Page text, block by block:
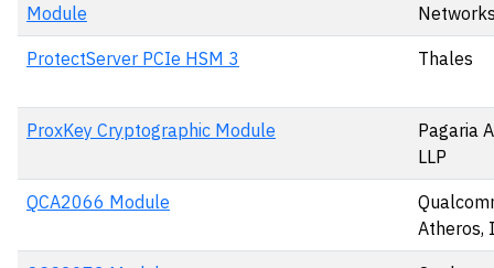
Module
ProtectServer PCIe HSM 3 Thales
ProxKey Cryptographic Module
Pagaria
LLP
QCA2066 Module
Atheros,